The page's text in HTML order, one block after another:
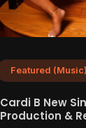
Featured (Music)
Cardi B New
Production &